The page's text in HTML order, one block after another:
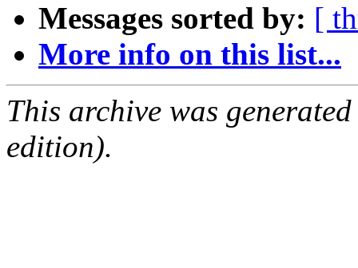
Messages sorted by: [
More info on this list...
This archive was
edition).